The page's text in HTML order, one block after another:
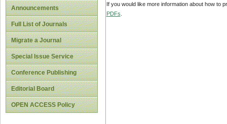
Announcements
Full List of Journals
Migrate a Journal
Special Issue Service
Conference Publishing
Editorial Board
OPEN ACCESS Policy
If you would like more information about how to
PDFs